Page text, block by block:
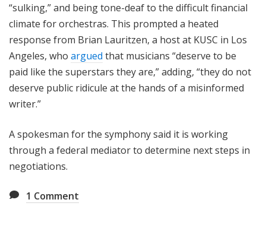
“sulking,” and being tone-deaf to the difficult financial
climate for orchestras. This prompted a heated
response from Brian Lauritzen, a host at KUSC in Los
Angeles, who argued that musicians “deserve to be
paid like the superstars they are,” adding, “they do not
deserve public ridicule at the hands of a misinformed
writer.”
A spokesman for the symphony said it is working
through a federal mediator to determine next steps in
negotiations.
1 Comment